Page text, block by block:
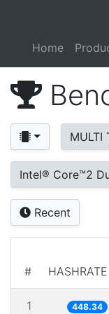
Home
MULTI
Intel® Core™2
Recent
# HASHRATE
1 448.34